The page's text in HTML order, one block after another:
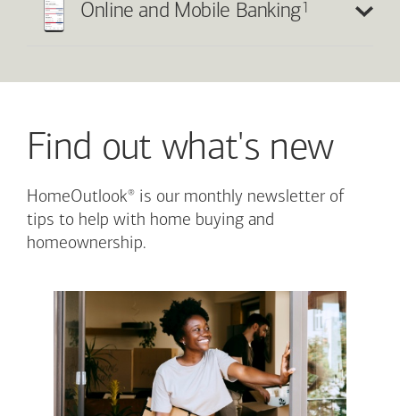
Online and Mobile Banking1
Find out what's new
HomeOutlook® is our monthly newsletter of
tips to help with home buying and
homeownership.